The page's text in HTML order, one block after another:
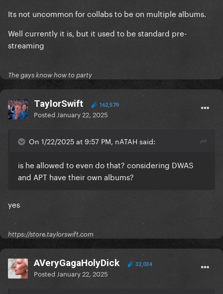
Its not uncommon for collabs to be on multiple albums.
Well currently it is, but it used to be standard pre-
streaming
The gays know how to party
TaylorSwift 162,579
Posted January 22, 2025
On 1/22/2025 at 9:57 PM, nATAH said:
is he allowed to even do that? considering DWAS
and APT have their own albums?
yes
https://store.taylorswift.com
AVeryGagaHolyDick 32,034
Posted January 22, 2025